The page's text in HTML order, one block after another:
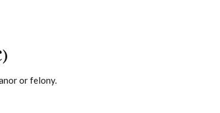
or felony.